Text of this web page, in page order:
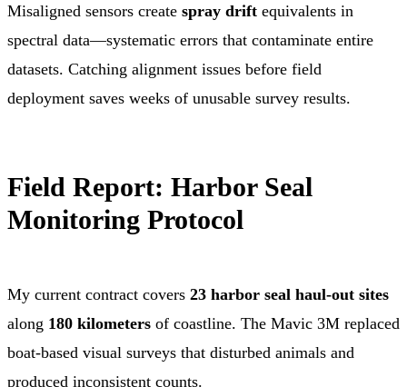
Misaligned sensors create spray drift equivalents in
spectral data—systematic errors that contaminate entire
datasets. Catching alignment issues before field
deployment saves weeks of unusable survey results.
Field Report: Harbor Seal
Monitoring Protocol
My current contract covers 23 harbor seal haul-out sites
along 180 kilometers of coastline. The Mavic 3M replaced
boat-based visual surveys that disturbed animals and
produced inconsistent counts.